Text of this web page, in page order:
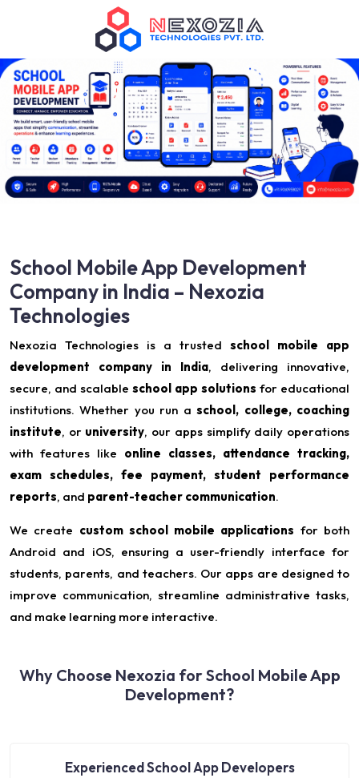
School Mobile App Development
Company in India – Nexozia
Technologies
Nexozia Technologies is a trusted school mobile app
development company in India, delivering innovative,
secure, and scalable school app solutions for educational
institutions. Whether you run aschool, college, coaching
institute, or university, our apps simplify daily operations
with features like online classes, attendance tracking,
exam schedules, fee payment, student performance
reports, and parent-teacher communication.
We create custom school mobile applications for both
Android and iOS, ensuring a user-friendly interface for
students, parents, and teachers. Our apps are designed to
improve communication, streamline administrative tasks,
and make learning more interactive.
Why Choose Nexozia for School Mobile App
Development?
Experienced School App Developers